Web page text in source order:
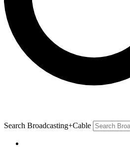
Search Broadcasting+Cable